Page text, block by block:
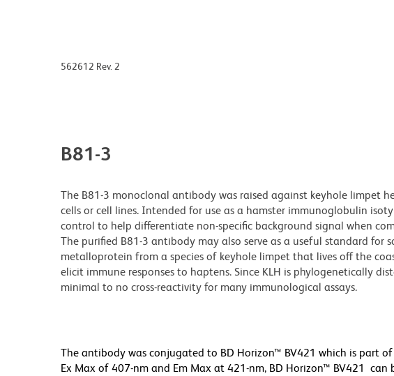
562612 Rev. 2
B81-3
The B81-3 monoclonal antibody was raised against keyhole limpet
cells or cell lines. Intended for use as a hamster immunoglobulin
control to help differentiate non-specific background signal when
The purified B81-3 antibody may also serve as a useful standard for
metalloprotein from a species of keyhole limpet that lives off the
elicit immune responses to haptens. Since KLH is phylogenetically
minimal to no cross-reactivity for many immunological assays.
The antibody was conjugated to BD Horizon™ BV421 which is part
Ex Max of 407-nm and Em Max at 421-nm, BD Horizon™ BV421